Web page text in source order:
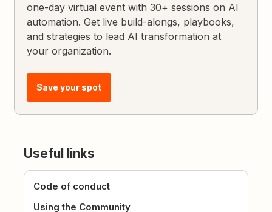
one-day virtual event with 30+ sessions on AI
automation. Get live build-alongs, playbooks,
and strategies to lead AI transformation at
your organization.
Save your spot
Useful links
Code of conduct
Using the Community